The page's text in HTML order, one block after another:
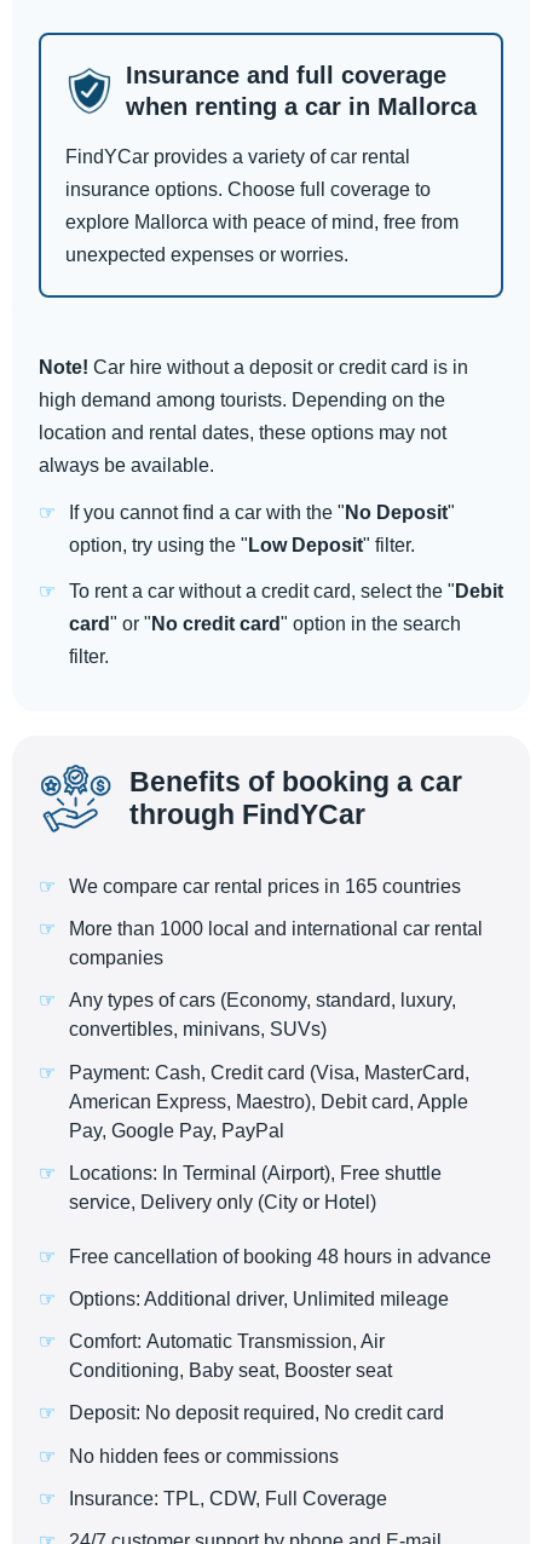
Insurance and full coverage
when renting a car in Mallorca
FindYCar provides a variety of car rental
insurance options. Choose full coverage to
explore Mallorca with peace of mind, free from
unexpected expenses or worries.
Note! Car hire without a deposit or credit card is in
high demand among tourists. Depending on the
location and rental dates, these options may not
always be available.
If you cannot find a car with the " No Deposit"
option, try using the " Low Deposit" filter.
To rent a car without a credit card, select the " Debit
card" or " No credit card" option in the search
filter.
Benefits of booking a car
through FindYCar
We compare car rental prices in 165 countries
More than 1000 local and international car rental
companies
Any types of cars (Economy, standard, luxury,
convertibles, minivans, SUVs)
Payment: Cash, Credit card (Visa, MasterCard,
American Express, Maestro), Debit card, Apple
Pay, Google Pay, PayPal
Locations: In Terminal (Airport), Free shuttle
service, Delivery only (City or Hotel)
Free cancellation of booking 48 hours in advance
Options: Additional driver, Unlimited mileage
Comfort: Automatic Transmission, Air
Conditioning, Baby seat, Booster seat
Deposit: No deposit required, No credit card
No hidden fees or commissions
Insurance: TPL, CDW, Full Coverage